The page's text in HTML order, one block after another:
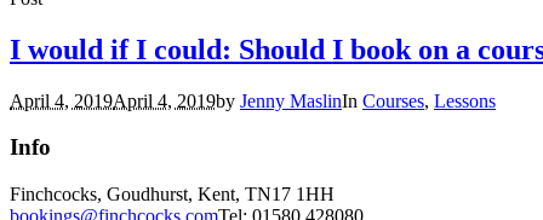
I would if I could: Should I book on a
April 4, 2019April 4, 2019by Jenny MaslinIn Courses, Lessons
Info
Finchcocks, Goudhurst, Kent, TN17 1HH
bookings@finchcocks.comTel: 01580 428080